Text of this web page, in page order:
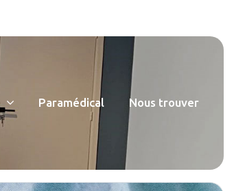
Paramédical Nous trouver